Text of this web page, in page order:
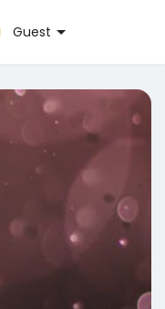
Guest